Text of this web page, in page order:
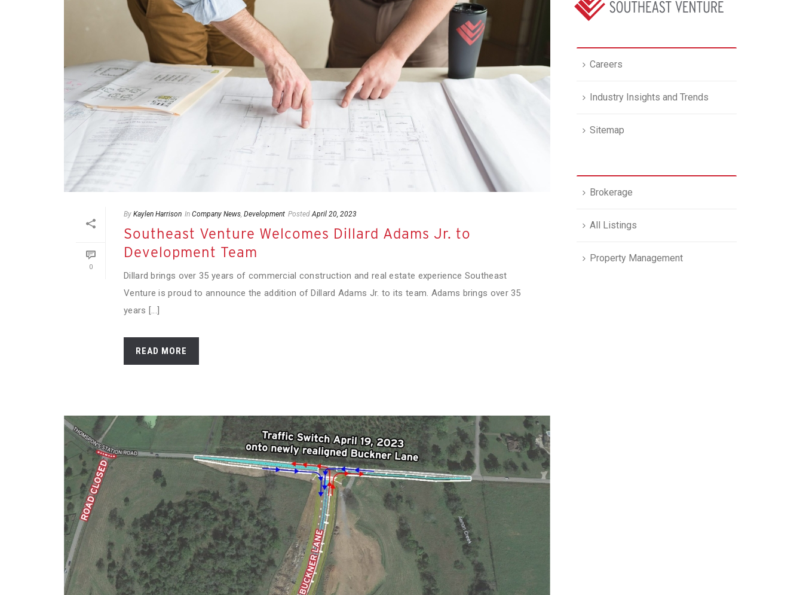
0
By Kaylen Harrison In Company News, Development Posted April 20, 2023
Southeast Venture Welcomes Dillard Adams Jr. to
Development Team
Dillard brings over 35 years of commercial construction and real estate experience Southeast
Venture is proud to announce the addition of Dillard Adams Jr. to its team. Adams brings over 35
years [...]
READ MORE
Careers
Industry Insights and Trends
Sitemap
Brokerage
All Listings
Property Management